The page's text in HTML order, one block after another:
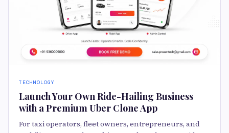
TECHNOLOGY
Launch Your Own Ride-Hailing Business
with a Premium Uber Clone App
For taxi operators, fleet owners, entrepreneurs, and